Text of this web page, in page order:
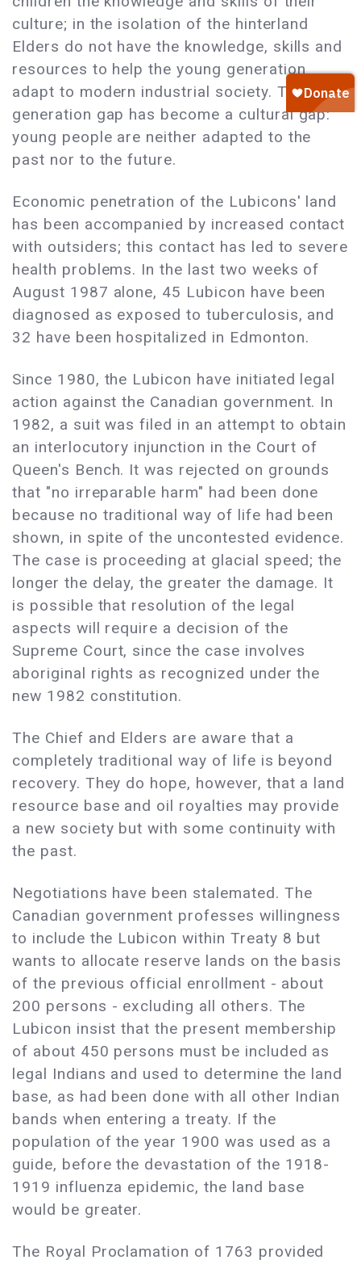
culture; in the isolation of the hinterland
Elders do not have the knowledge, skills and
resources to help the young generation
adapt to modern industrial society. The
generation gap has become a cultural gap:
young people are neither adapted to the
past nor to the future.
Economic penetration of the Lubicons' land
has been accompanied by increased contact
with outsiders; this contact has led to severe
health problems. In the last two weeks of
August 1987 alone, 45 Lubicon have been
diagnosed as exposed to tuberculosis, and
32 have been hospitalized in Edmonton.
Since 1980, the Lubicon have initiated legal
action against the Canadian government. In
1982, a suit was filed in an attempt to obtain
an interlocutory injunction in the Court of
Queen's Bench. It was rejected on grounds
that "no irreparable harm" had been done
because no traditional way of life had been
shown, in spite of the uncontested evidence.
The case is proceeding at glacial speed; the
longer the delay, the greater the damage. It
is possible that resolution of the legal
aspects will require a decision of the
Supreme Court, since the case involves
aboriginal rights as recognized under the
new 1982 constitution.
The Chief and Elders are aware that a
completely traditional way of life is beyond
recovery. They do hope, however, that a land
resource base and oil royalties may provide
a new society but with some continuity with
the past.
Negotiations have been stalemated. The
Canadian government professes willingness
to include the Lubicon within Treaty 8 but
wants to allocate reserve lands on the basis
of the previous official enrollment - about
200 persons - excluding all others. The
Lubicon insist that the present membership
of about 450 persons must be included as
legal Indians and used to determine the land
base, as had been done with all other Indian
bands when entering a treaty. If the
population of the year 1900 was used as a
guide, before the devastation of the 1918-
1919 influenza epidemic, the land base
would be greater.
The Royal Proclamation of 1763 provided